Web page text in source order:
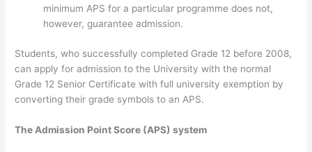
minimum APS for a particular programme does not,
however, guarantee admission.
Students, who successfully completed Grade 12 before 2008,
can apply for admission to the University with the normal
Grade 12 Senior Certificate with full university exemption by
converting their grade symbols to an APS.
The Admission Point Score (APS) system